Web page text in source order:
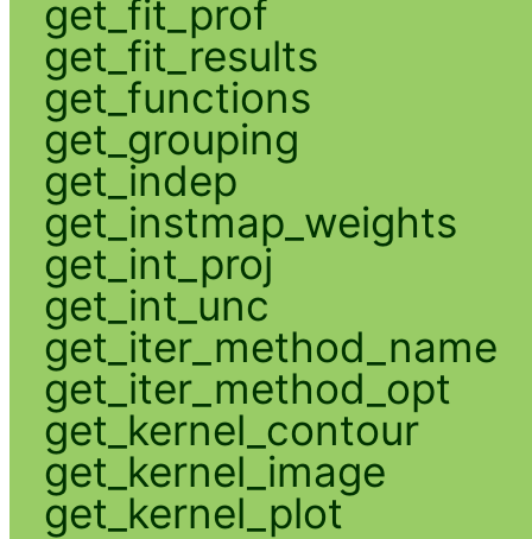
get_fit_prof
get_fit_results
get_functions
get_grouping
get_indep
get_instmap_weights
get_int_proj
get_int_unc
get_iter_method_name
get_iter_method_opt
get_kernel_contour
get_kernel_image
get_kernel_plot